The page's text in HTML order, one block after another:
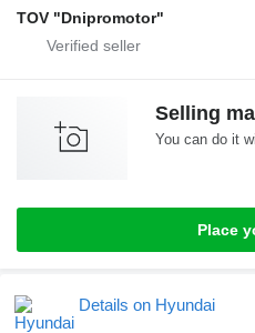
TOV "Dnipromotor"
Selling
You can do it
Place
Details on Hyundai